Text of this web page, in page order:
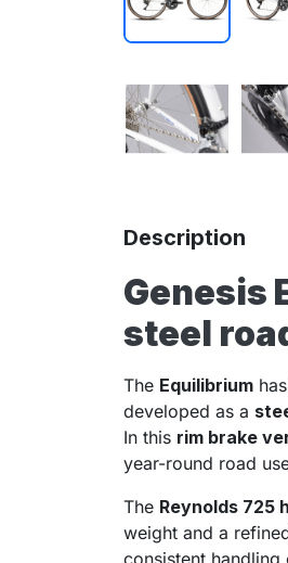
Description
Genesis
steel
The Equilibrium
developed as a
In this rim brake
year-round road
The Reynolds 725
weight and a
consistent